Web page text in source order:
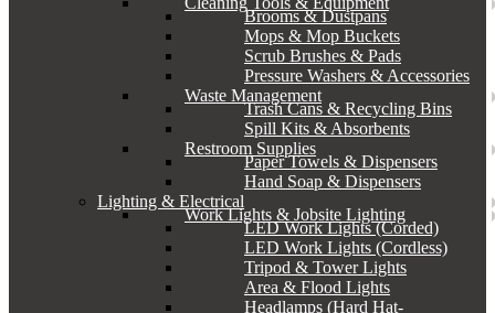
Brooms & Dustpans
Mops & Mop Buckets
Scrub Brushes & Pads
Pressure Washers & Accessories
Waste Management
Trash Cans & Recycling Bins
Spill Kits & Absorbents
Restroom Supplies
Paper Towels & Dispensers
Hand Soap & Dispensers
Lighting & Electrical
Work Lights & Jobsite Lighting
LED Work Lights (Corded)
LED Work Lights (Cordless)
Tripod & Tower Lights
Area & Flood Lights
Headlamps (Hard Hat-